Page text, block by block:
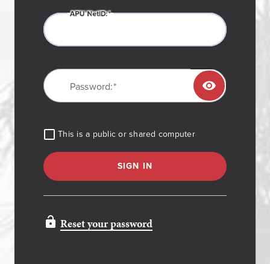
APUNetID:
Password:
This is a public or shared computer
SIGN IN
Reset your password